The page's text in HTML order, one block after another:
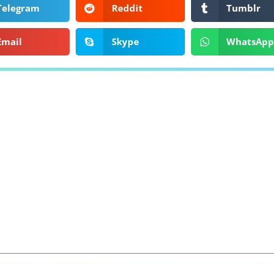
Reddit Tumblr
Skype WhatsApp